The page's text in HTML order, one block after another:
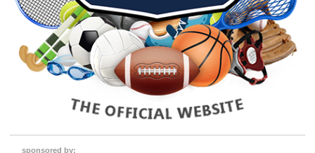
sponsored by: